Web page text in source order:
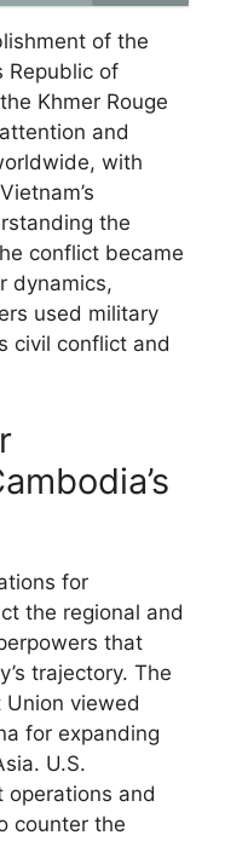
of the
Republic of
Khmer Rouge
and
with
the
conflict became
dynamics,
used military
civil conflict and
for
the regional and
that
trajectory. The
viewed
for expanding
U.S.
operations and
counter the